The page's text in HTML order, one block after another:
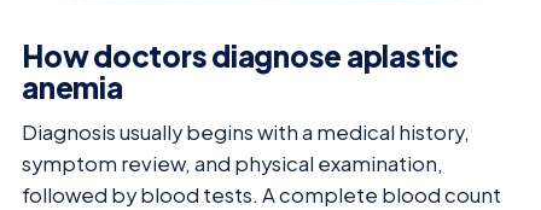
How doctors diagnose aplastic
anemia
Diagnosis usually begins with a medical history,
symptom review, and physical examination,
followed by blood tests. A complete blood count